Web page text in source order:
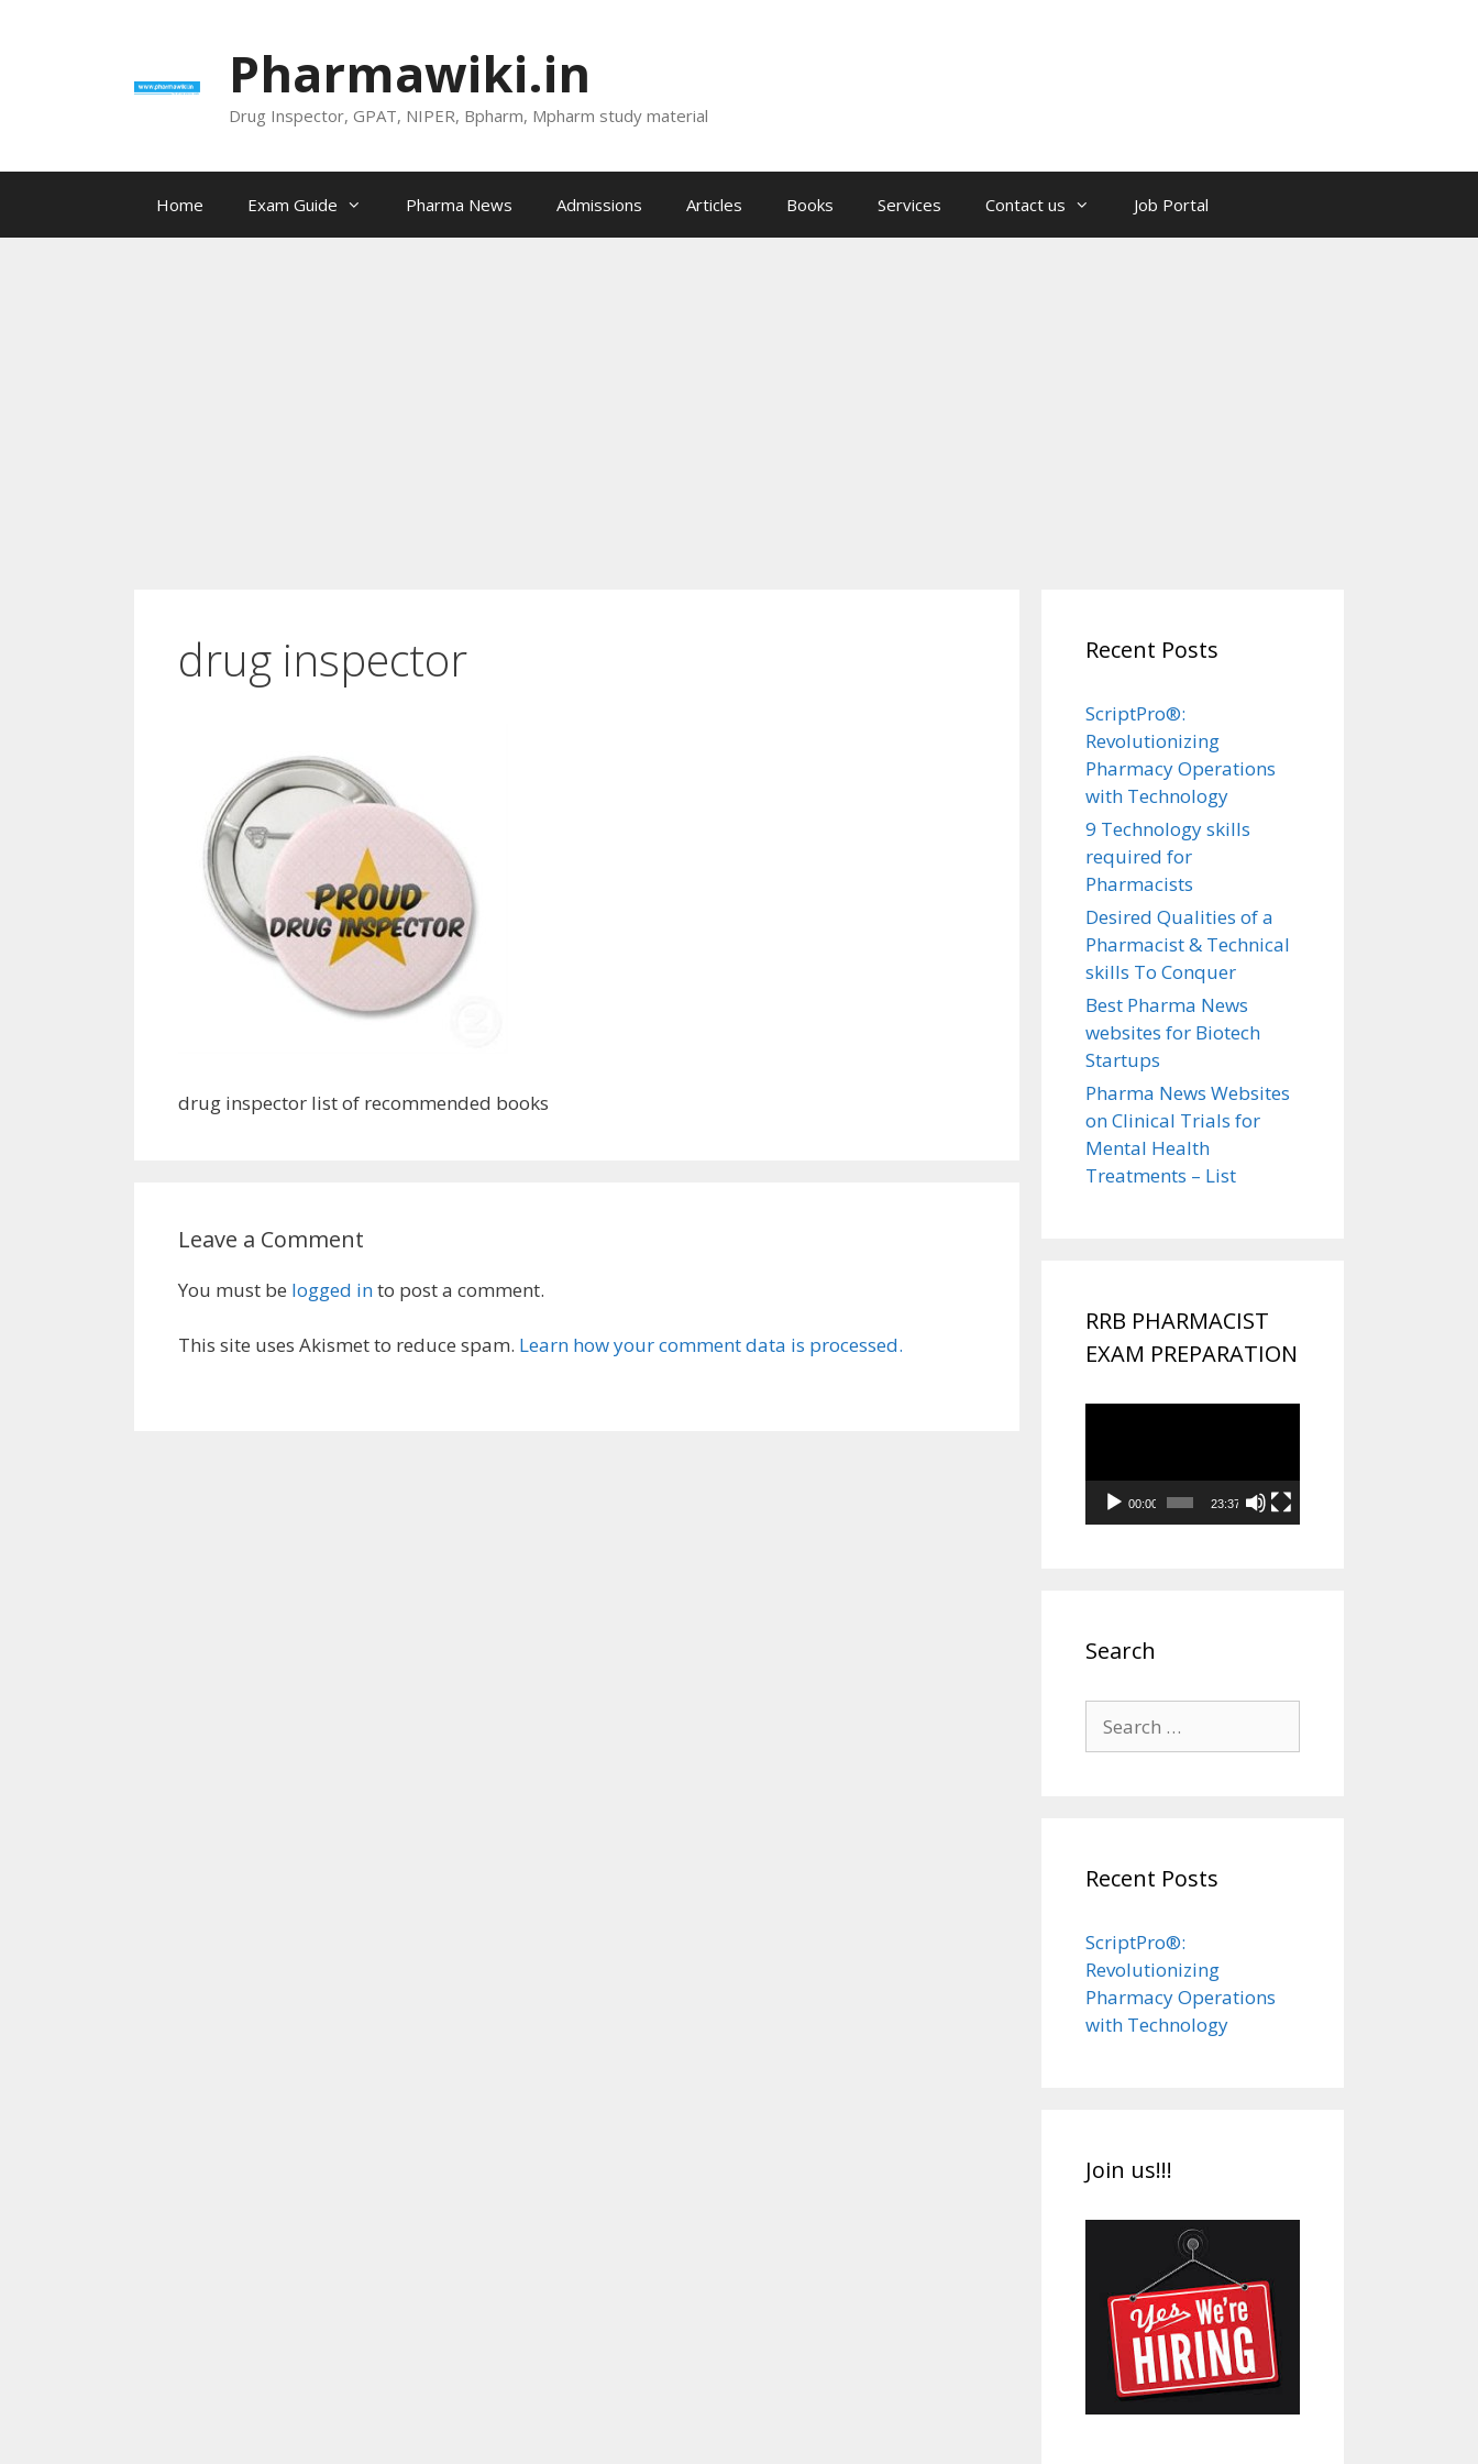
Pharmawiki.in
Drug Inspector, GPAT, NIPER, Bpharm, Mpharm study material
Home Exam Guide Pharma News Admissions Articles Books Services Contact us Job Portal
drug inspector
drug inspector list of recommended books
Leave a Comment
You must be logged into post a comment.
This site uses Akismet to reduce spam. Learn how your comment data is processed.
Recent Posts
ScriptPro®:
Revolutionizing
Pharmacy Operations
with Technology
9 Technology skills
required for
Pharmacists
Desired Qualities of a
Pharmacist & Technical
skills To Conquer
Best Pharma News
websites for Biotech
Startups
Pharma News Websites
on Clinical Trials for
Mental Health
Treatments – List
RRB PHARMACIST
EXAM PREPARATION
00:00 23:37
Search
for:
Recent Posts
ScriptPro®:
Revolutionizing
Pharmacy Operations
with Technology
Join us!!!